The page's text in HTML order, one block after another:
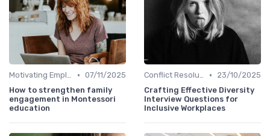
Motivating Employees • 07/11/2025
How to strengthen family
engagement in Montessori
education
Conflict Resolution •
23/10/2025
Crafting Effective Diversity
Interview Questions for
Inclusive Workplaces